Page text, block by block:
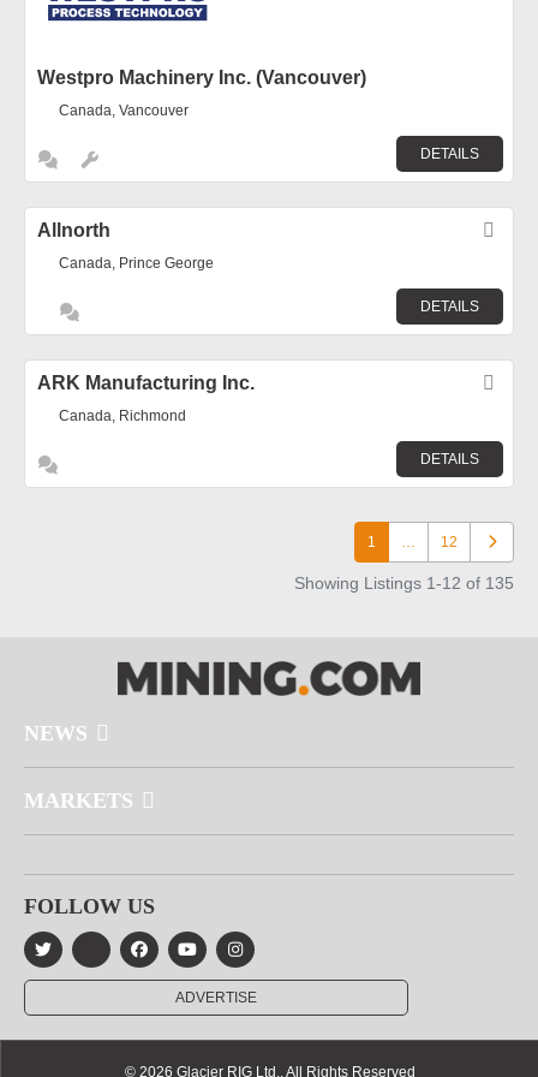
Westpro Machinery Inc. (Vancouver)
Canada, Vancouver
DETAILS
Allnorth
Canada, Prince George
DETAILS
ARK Manufacturing Inc.
Canada, Richmond
DETAILS
1 … 12 Older
Showing Listings 1-12 of 135
NEWS
MARKETS
FOLLOW US
ADVERTISE
© 2026 Glacier RIG Ltd., All Rights Reserved